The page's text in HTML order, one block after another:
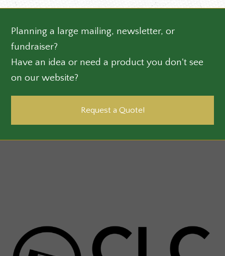
Planning a large mailing, newsletter, or
fundraiser?
Have an idea or need a product you don't see
on our website?
Request a Quote!